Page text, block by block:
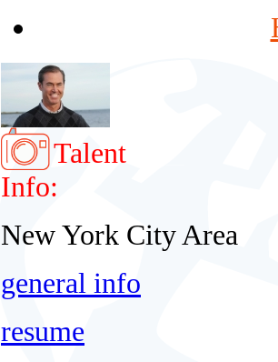
Talent
Info:
New York City Area
general info
resume